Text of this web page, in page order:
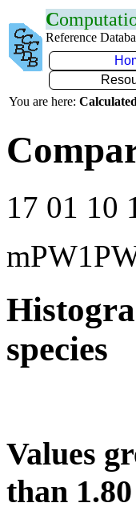
C
Reference
You are here:
17 01 10
species
Values
than